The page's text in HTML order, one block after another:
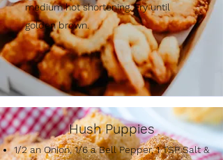
medium hot shortening. Fry until
golden brown.
Hush Puppies
1/2 an Onion, 1/6 a Bell Pepper, 1 TSP Salt &